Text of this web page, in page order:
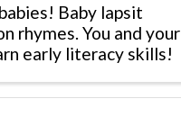
Baby lapsit
rhymes. You and your
early literacy skills!